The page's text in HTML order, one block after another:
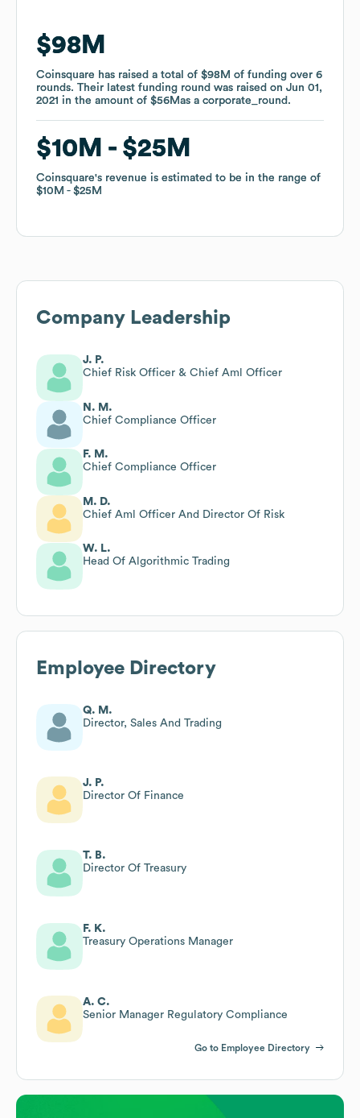
$98M
Coinsquare has raised a total of $98M of funding over 6
rounds. Their latest funding round was raised on Jun 01,
2021 in the amount of $56Mas a corporate_round .
$10M $25M
Coinsquare's revenue is estimated to be in the range of
$10M
$25M
$98M
Coinsquare has raised a total of $98M of funding over 6
rounds. Their latest funding round was raised on Jun 01,
2021 in the amount of $56Mas a corporate_round .
$10M $25M
Coinsquare's revenue is estimated to be in the range of
$10M
$25M
Company Leadership
J. P.
Chief Risk Officer & Chief Aml Officer
N. M.
Chief Compliance Officer
F. M.
Chief Compliance Officer
M. D.
Chief Aml Officer And Director Of Risk
W. L.
Head Of Algorithmic Trading
Employee Directory
Q. M.
Director, Sales And Trading
J. P.
Director Of Finance
T. B.
Director Of Treasury
F. K.
Treasury Operations Manager
A. C.
Senior Manager Regulatory Compliance
Go to Employee Directory